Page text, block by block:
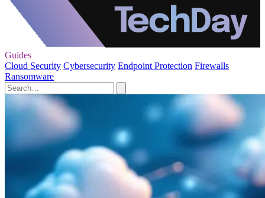
Guides
Cloud Security Cybersecurity Endpoint Protection Firewalls
Ransomware